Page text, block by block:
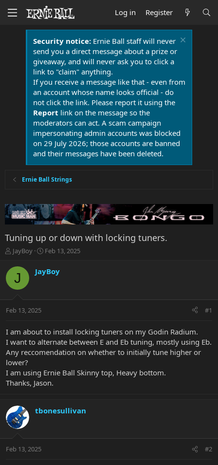
Log in Register
Security notice:Ernie Ball staff will never
send you a direct message about a prize or
giveaway, and will never ask you to click a
link to "claim" anything.
If you receive a message like that - even from
an account whose name looks official - do
not click the link. Please report it using the
Report link on the message so the
moderators can act. A scam campaign
impersonating admin accounts was blocked
on 29 July 2026; those accounts are banned
and their messages have been deleted.
Ernie Ball Strings
Tuning up or down with locking tuners.
T
r
a
t
r
e
r
JayBoy
S
a
r
a
Feb 13, 2025
J JayBoy
Feb 13, 2025 #1
I am about to install locking tuners on my Godin Radium.
I want to alternate between E and Eb tuning, mostly using Eb.
Any reccomendation on whether to initially tune higher or
lower?
I am using Ernie Ball Skinny top, Heavy bottom.
Thanks, Jason.
tbonesullivan
Feb 13, 2025 #2